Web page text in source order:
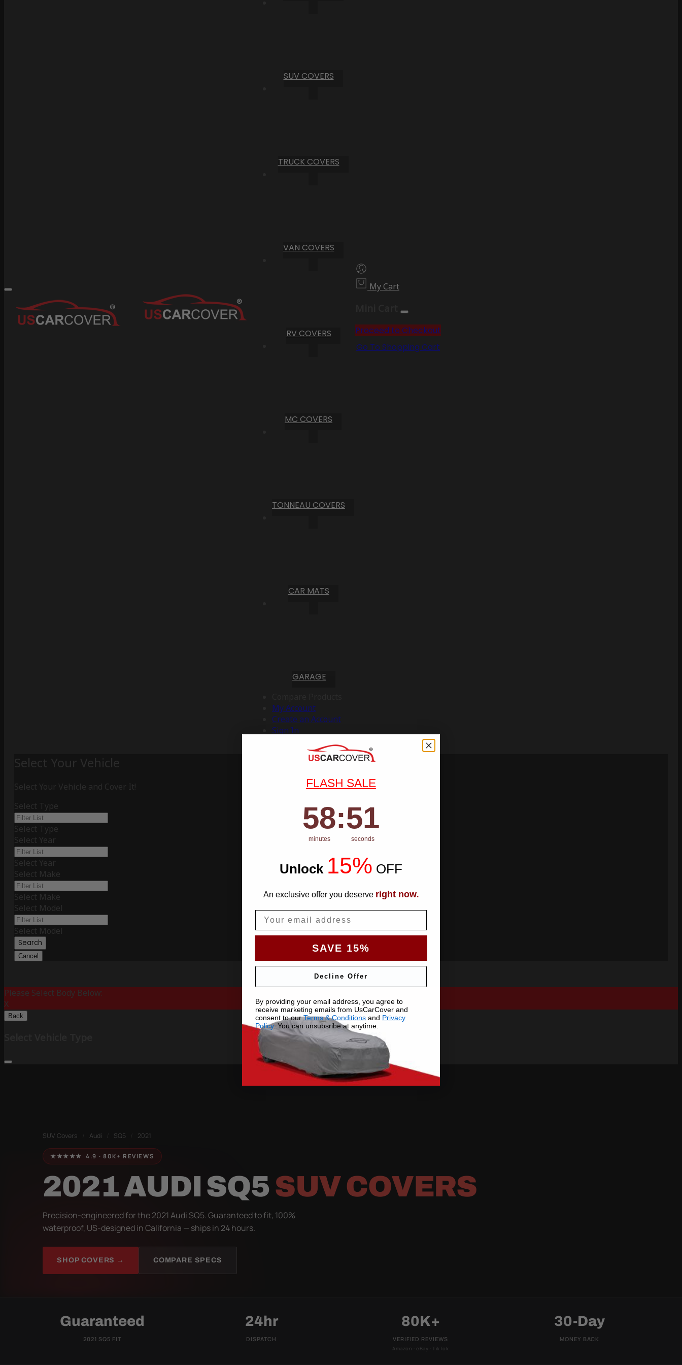
SUV COVERS
TRUCK COVERS
VAN COVERS
RV COVERS
MC COVERS
TONNEAU COVERS
CAR MATS
GARAGE
My Account
Create an Account
Sign In
My Cart
Proceed to Checkout
Go To Shopping Cart
Select Your Vehicle
Select Your Vehicle and Cover It!
Select Type
Select Type
Select Year
Select Year
Select Make
Select Make
Select Model
Select Model
Search
Cancel
Please Select Body Below:
X
Back
SUV Covers Audi SQ5 2021
★★★★★ 4.9 · 80K+ REVIEWS
2021 AUDI SQ5 SUV COVERS
Precision-engineered for the 2021 Audi SQ5. Guaranteed to fit, 100%
waterproof, US-designed in California — ships in 24 hours.
SHOP COVERS → COMPARE SPECS
Guaranteed
2021 SQ5 FIT
24hr
DISPATCH
80K+
VERIFIED REVIEWS
Amazon · eBay · TikTok
30-Day
MONEY BACK
FLASH SALE
Countdown ends in:
58
58
minutes
: 50
50
seconds
Unlock 15% OFF
An exclusive offer you deserve right now.
SAVE 15%
Decline Offer
By providing your email address, you agree to
receive marketing emails from UsCarCover and
consent to ourTerms & Conditions and Privacy
Policy. You can unsubsribe at anytime.